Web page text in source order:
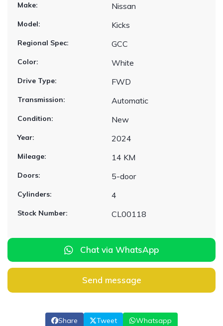
Make: Nissan
Model: Kicks
Regional Spec: GCC
Color: White
Drive Type: FWD
Transmission: Automatic
Condition: New
Year: 2024
Mileage: 14 KM
Doors: 5-door
Cylinders: 4
Stock Number: CL00118
Chat via WhatsApp
Send message
Share Tweet Whatsapp